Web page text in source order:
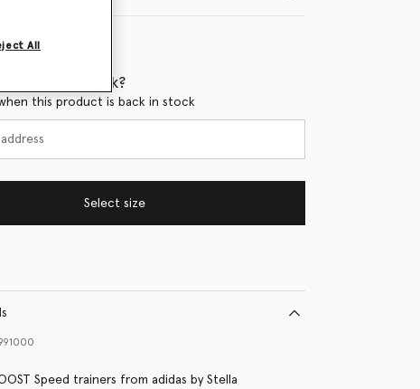
when it's back?
this product is back in stock
Select size
Speed trainers from adidas by Stella
All